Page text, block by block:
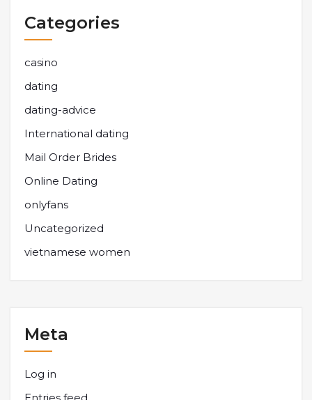
Categories
casino
dating
dating-advice
International dating
Mail Order Brides
Online Dating
onlyfans
Uncategorized
vietnamese women
Meta
Log in